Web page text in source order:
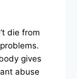
die from
gives
abuse